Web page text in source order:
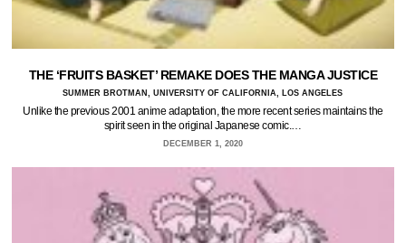
THE ‘FRUITS BASKET’ REMAKE DOES THE MANGA JUSTICE
SUMMER BROTMAN, UNIVERSITY OF CALIFORNIA, LOS ANGELES
Unlike the previous 2001 anime adaptation, the more recent series maintains the
spirit seen in the original Japanese comic.…
DECEMBER 1, 2020